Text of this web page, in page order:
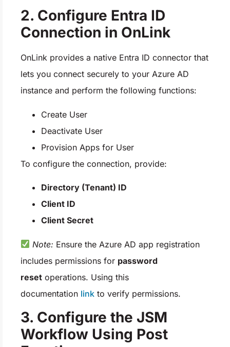
2. Configure Entra ID
Connection in OnLink
OnLink provides a native Entra ID connector that
lets you connect securely to your Azure AD
instance and perform the following functions:
Create User
Deactivate User
Provision Apps for User
To configure the connection, provide:
Directory (Tenant) ID
Client ID
Client Secret
Note: Ensure the Azure AD app registration
includes permissions for password
reset operations. Using this
documentation link to verify permissions.
3. Configure the JSM
Workflow Using Post